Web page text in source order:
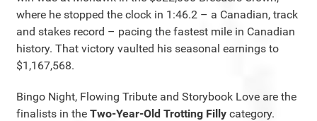
where he stopped the clock in 1:46.2 – a Canadian, track
and stakes record – pacing the fastest mile in Canadian
history. That victory vaulted his seasonal earnings to
$1,167,568.
Bingo Night, Flowing Tribute and Storybook Love are the
finalists in the Two-Year-Old Trotting Filly category.